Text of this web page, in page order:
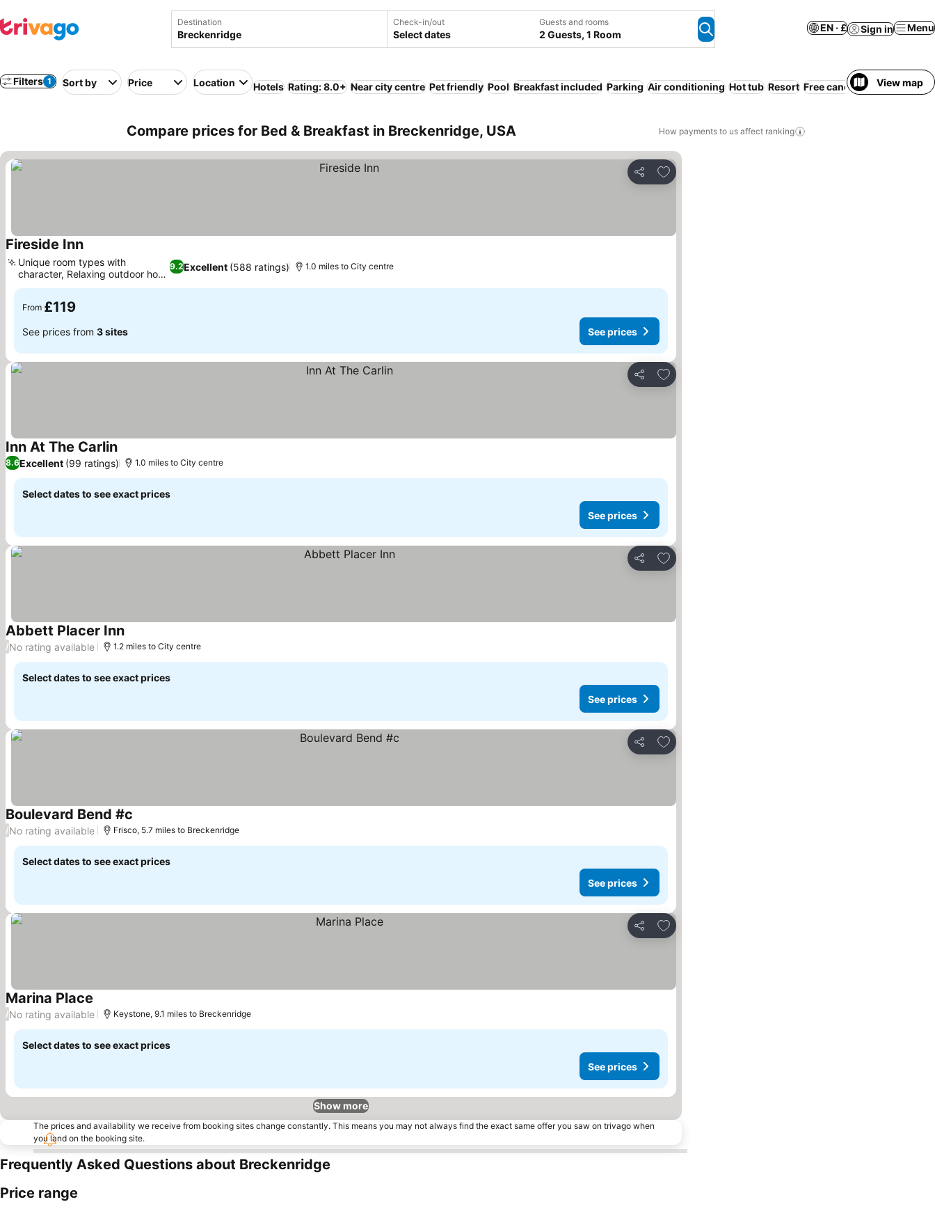
Destination Check-in/out
Select dates
Guests and rooms
2 Guests, 1 Room
EN · £ Sign in Menu
Filters 1 Sort by Price Location Hotels Rating: 8.0+ Near city centre Pet friendly Pool Breakfast included Parking Air conditioning Hot tub Resort Free cancellation Serviced
View map
Compare prices for Bed & Breakfast in Breckenridge, USA How payments to us affect ranking
Share
Add to favourites
Fireside Inn
9.2Excellent (588 ratings)
Unique room types with
character, Relaxing outdoor hot
tub
1.0 miles to City centre
From £119
See prices from 3 sites See prices
Share
Add to favourites
Inn At The Carlin
8.6Excellent (99 ratings) 1.0 miles to City centre
Select dates to see exact prices
See prices
Share
Add to favourites
Abbett Placer Inn
/No rating available 1.2 miles to City centre
Select dates to see exact prices
See prices
Share
Add to favourites
Boulevard Bend #c
/No rating available Frisco, 5.7 miles to Breckenridge
Select dates to see exact prices
See prices
Share
Add to favourites
Marina Place
/No rating available Keystone, 9.1 miles to Breckenridge
Select dates to see exact prices
See prices
Show more
The prices and availability we receive from booking sites change constantly. This means you may not always find the exact same offer you saw on trivago when
you land on the booking site.
Frequently Asked Questions about Breckenridge
Price range